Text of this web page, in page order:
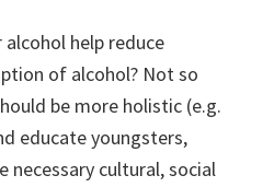
help reduce
of alcohol? Not so
be more holistic (e.g.
educate youngsters,
necessary cultural, social